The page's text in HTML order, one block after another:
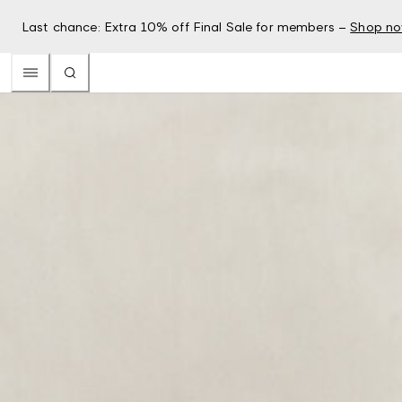
Last chance: Extra 10% off Final Sale for members – Shop